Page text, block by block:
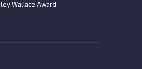
Wallace Award